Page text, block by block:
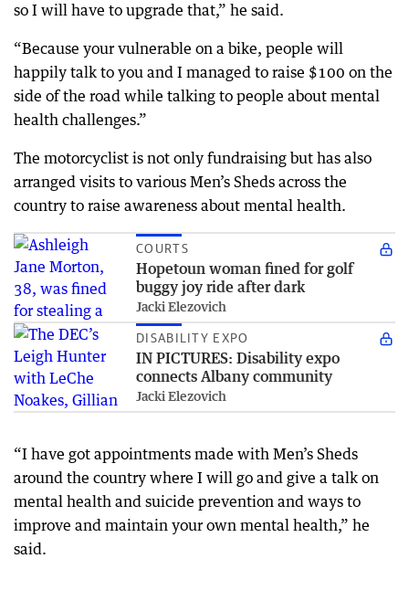
so I will have to upgrade that,” he said.
“Because your vulnerable on a bike, people will
happily talk to you and I managed to raise $100 on the
side of the road while talking to people about mental
health challenges.”
The motorcyclist is not only fundraising but has also
arranged visits to various Men’s Sheds across the
country to raise awareness about mental health.
COURTS
Hopetoun woman fined for golf
buggy joy ride after dark
Jacki Elezovich
DISABILITY EXPO
IN PICTURES: Disability expo
connects Albany community
Jacki Elezovich
“I have got appointments made with Men’s Sheds
around the country where I will go and give a talk on
mental health and suicide prevention and ways to
improve and maintain your own mental health,” he
said.